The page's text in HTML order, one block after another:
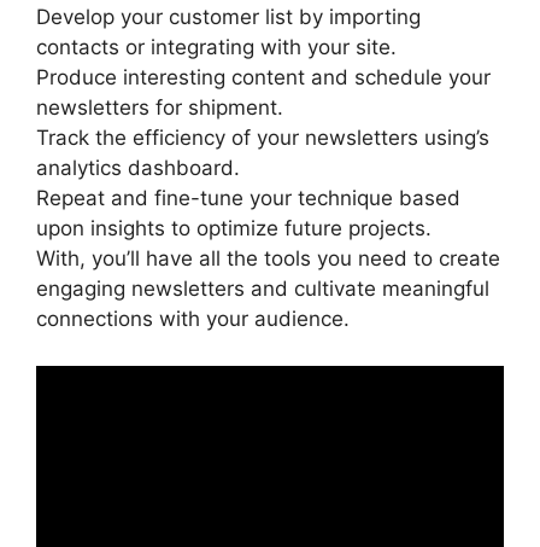
Develop your customer list by importing
contacts or integrating with your site.
Produce interesting content and schedule your
newsletters for shipment.
Track the efficiency of your newsletters using’s
analytics dashboard.
Repeat and fine-tune your technique based
upon insights to optimize future projects.
With, you’ll have all the tools you need to create
engaging newsletters and cultivate meaningful
connections with your audience.